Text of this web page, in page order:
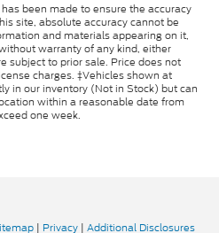
been made to ensure the accuracy
site, absolute accuracy cannot be
and materials appearing on it,
warranty of any kind, either
subject to prior sale. Price does not
charges. ‡Vehicles shown at
in our inventory (Not in Stock) but can
within a reasonable date from
one week.
| Privacy | Additional Disclosures